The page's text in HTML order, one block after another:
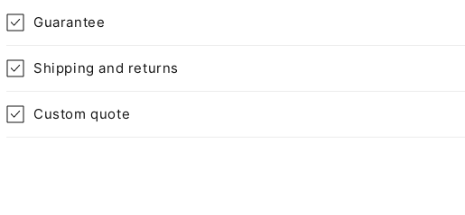
Guarantee
Shipping and returns
Custom quote